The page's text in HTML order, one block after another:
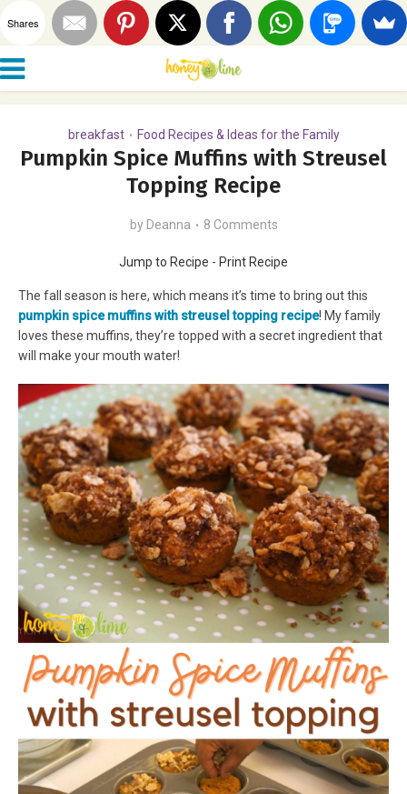
breakfast • Food Recipes & Ideas for the Family
Pumpkin Spice Muffins with Streusel
Topping Recipe
by Deanna 8 Comments
Jump to Recipe - Print Recipe
The fall season is here, which means it’s time to bring out this
pumpkin spice muffins with streusel topping recipe! My family
loves these muffins, they’re topped with a secret ingredient that
will make your mouth water!
Shares